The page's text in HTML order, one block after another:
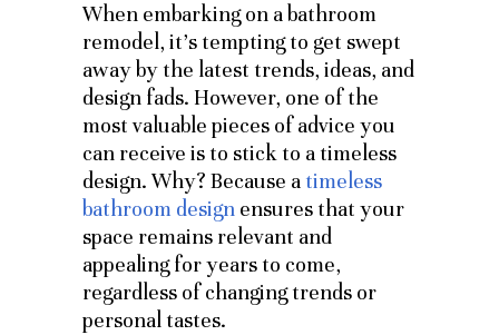
When embarking on a bathroom
remodel, it’s tempting to get swept
away by the latest trends, ideas, and
design fads. However, one of the
most valuable pieces of advice you
can receive is to stick to a timeless
design. Why? Because a timeless
bathroom design ensures that your
space remains relevant and
appealing for years to come,
regardless of changing trends or
personal tastes.